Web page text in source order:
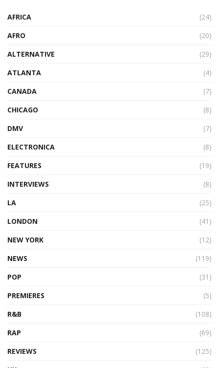
AFRICA
(24)
AFRO
(20)
ALTERNATIVE
(29)
ATLANTA
(4)
CANADA
(7)
CHICAGO
(8)
DMV
(7)
ELECTRONICA
(8)
FEATURES
(19)
INTERVIEWS
(8)
LA
(25)
LONDON
(41)
NEW YORK
(12)
NEWS
(119)
POP
(31)
PREMIERES
(5)
R&B
(108)
RAP
(69)
REVIEWS
(125)